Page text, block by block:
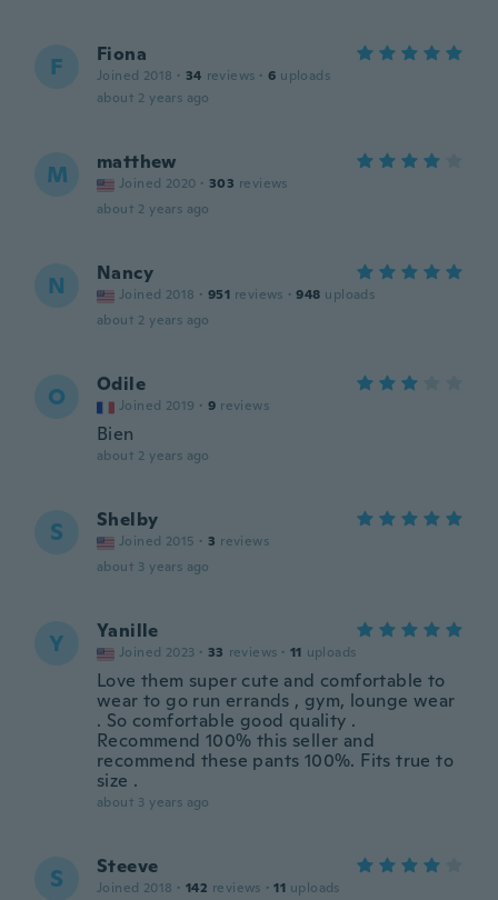
F Fiona
Joined 2018 · 34 reviews · 6 uploads
about 2 years ago
M matthew
Joined 2020 · 303 reviews
about 2 years ago
N Nancy
Joined 2018 · 951 reviews · 948 uploads
about 2 years ago
O Odile
Joined 2019 · 9 reviews
Bien
about 2 years ago
S Shelby
Joined 2015 · 3 reviews
about 3 years ago
Y Yanille
Joined 2023 · 33 reviews · 11 uploads
Love them super cute and comfortable to
wear to go run errands , gym, lounge wear
. So comfortable good quality .
Recommend 100% this seller and
recommend these pants 100%. Fits true to
size .
about 3 years ago
S Steeve
Joined 2018 · 142 reviews · 11 uploads